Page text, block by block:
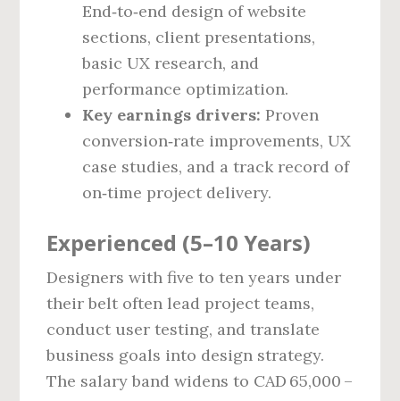
End‑to‑end design of website
sections, client presentations,
basic UX research, and
performance optimization.
Key earnings drivers: Proven
conversion‑rate improvements, UX
case studies, and a track record of
on‑time project delivery.
Experienced (5–10 Years)
Designers with five to ten years under
their belt often lead project teams,
conduct user testing, and translate
business goals into design strategy.
The salary band widens to CAD 65,000 –